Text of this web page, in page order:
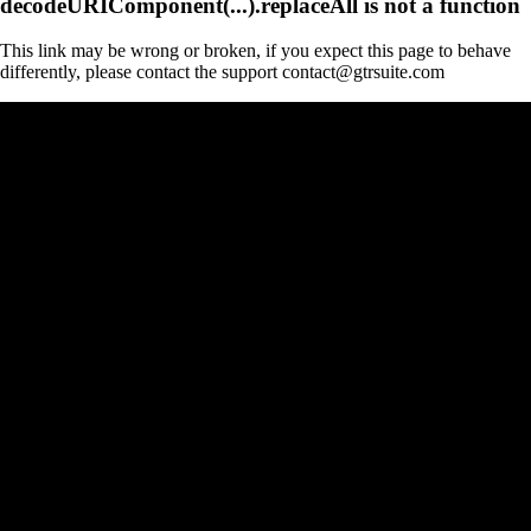
This link may be wrong or broken, if you expect this page to behave
differently, please contact the support contact@gtrsuite.com